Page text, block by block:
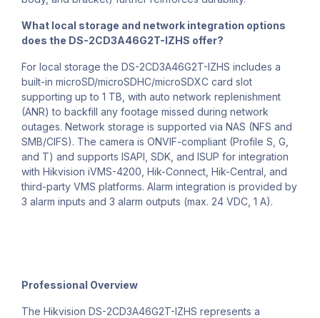
What local storage and network integration options
does the DS-2CD3A46G2T-IZHS offer?
For local storage the DS-2CD3A46G2T-IZHS includes a
built-in microSD/microSDHC/microSDXC card slot
supporting up to 1 TB, with auto network replenishment
(ANR) to backfill any footage missed during network
outages. Network storage is supported via NAS (NFS and
SMB/CIFS). The camera is ONVIF-compliant (Profile S, G,
and T) and supports ISAPI, SDK, and ISUP for integration
with Hikvision iVMS-4200, Hik-Connect, Hik-Central, and
third-party VMS platforms. Alarm integration is provided by
3 alarm inputs and 3 alarm outputs (max. 24 VDC, 1 A).
Professional Overview
The Hikvision DS-2CD3A46G2T-IZHS represents a